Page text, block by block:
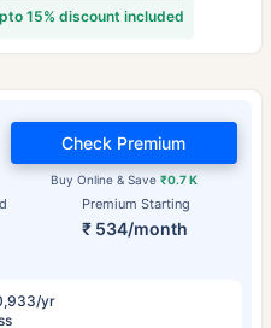
15% discount included
Premium Starting
₹ 534/month
Buy Online & Save ₹0.7 K
Check Premium
yr